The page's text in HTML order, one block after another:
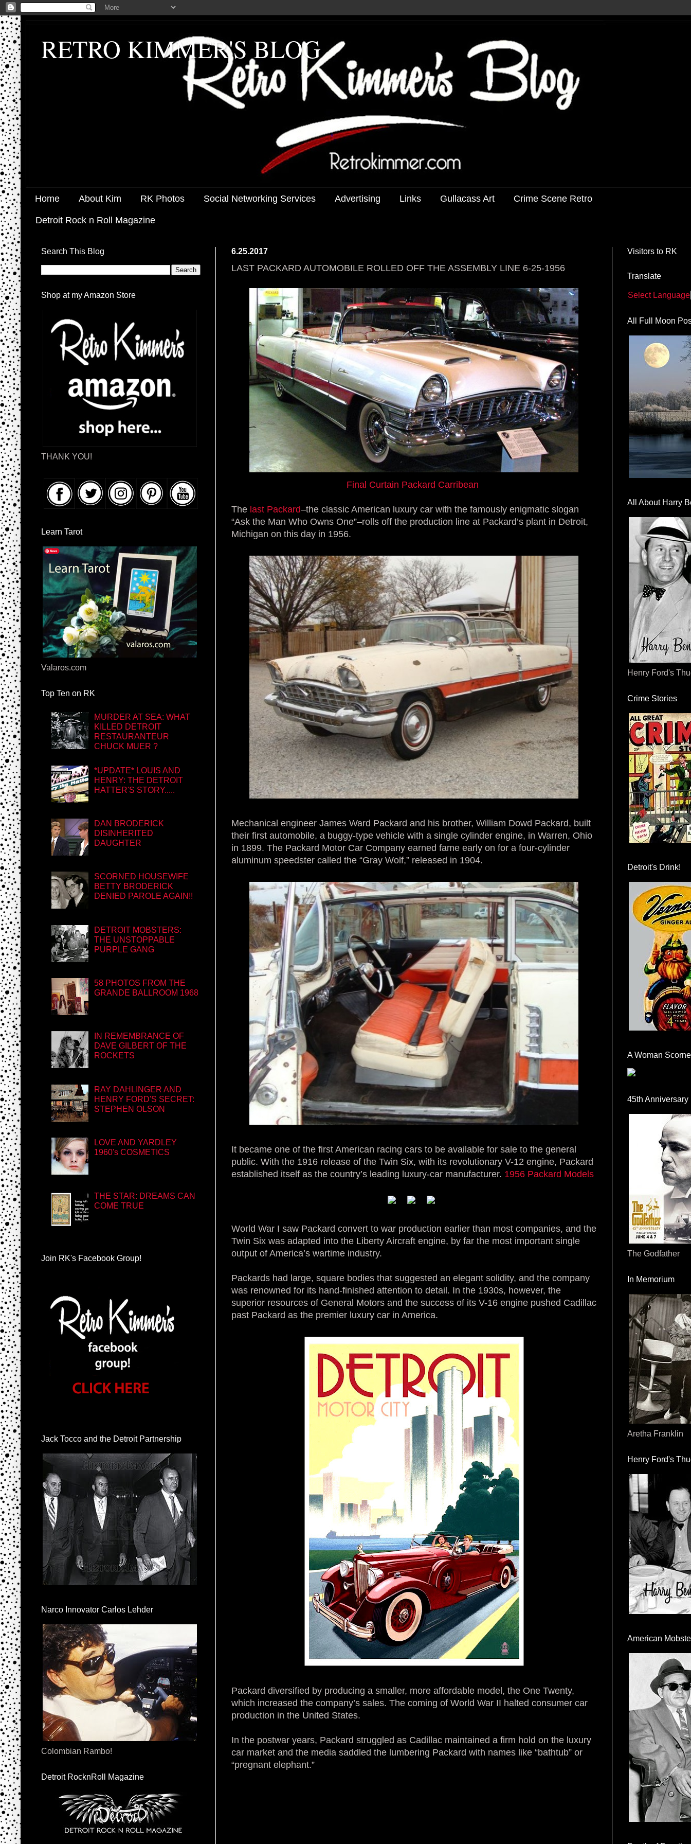
RETRO KIMMER'S BLOG
Home About Kim RK Photos Social Networking Services Advertising Links Gullacass Art Crime Scene Retro
Detroit Rock n Roll Magazine
6.25.2017
LAST PACKARD AUTOMOBILE ROLLED OFF THE ASSEMBLY LINE 6-25-1956
Final Curtain Packard Carribean
The last Packard–the classic American luxury car with the famously enigmatic slogan
“Ask the Man Who Owns One”–rolls off the production line at Packard’s plant in Detroit,
Michigan on this day in 1956.
Mechanical engineer James Ward Packard and his brother, William Dowd Packard, built
their first automobile, a buggy-type vehicle with a single cylinder engine, in Warren, Ohio
in 1899. The Packard Motor Car Company earned fame early on for a four-cylinder
aluminum speedster called the “Gray Wolf,” released in 1904.
It became one of the first American racing cars to be available for sale to the general
public. With the 1916 release of the Twin Six, with its revolutionary V-12 engine, Packard
established itself as the country’s leading luxury-car manufacturer. 1956 Packard Models
World War I saw Packard convert to war production earlier than most companies, and the
Twin Six was adapted into the Liberty Aircraft engine, by far the most important single
output of America’s wartime industry.
Packards had large, square bodies that suggested an elegant solidity, and the company
was renowned for its hand-finished attention to detail. In the 1930s, however, the
superior resources of General Motors and the success of its V-16 engine pushed Cadillac
past Packard as the premier luxury car in America.
Packard diversified by producing a smaller, more affordable model, the One Twenty,
which increased the company’s sales. The coming of World War II halted consumer car
production in the United States.
In the postwar years, Packard struggled as Cadillac maintained a firm hold on the luxury
car market and the media saddled the lumbering Packard with names like “bathtub” or
“pregnant elephant.”
Search This Blog
Shop at my Amazon Store
THANK YOU!
Learn Tarot
Valaros.com
Top Ten on RK
MURDER AT SEA: WHAT
KILLED DETROIT
RESTAURANTEUR
CHUCK MUER ?
*UPDATE* LOUIS AND
HENRY: THE DETROIT
HATTER'S STORY.....
DAN BRODERICK
DISINHERITED
DAUGHTER
SCORNED HOUSEWIFE
BETTY BRODERICK
DENIED PAROLE AGAIN!!
DETROIT MOBSTERS:
THE UNSTOPPABLE
PURPLE GANG
58 PHOTOS FROM THE
GRANDE BALLROOM 1968
IN REMEMBRANCE OF
DAVE GILBERT OF THE
ROCKETS
RAY DAHLINGER AND
HENRY FORD'S SECRET:
STEPHEN OLSON
LOVE AND YARDLEY
1960's COSMETICS
THE STAR: DREAMS CAN
COME TRUE
Join RK's Facebook Group!
Jack Tocco and the Detroit Partnership
Narco Innovator Carlos Lehder
Colombian Rambo!
Detroit RocknRoll Magazine
Visitors to RK
Translate
Select Language
All Full Moon
All About Harry
Henry Ford's
Crime Stories
Detroit's Drink!
A Woman
45th Anniversary
The Godfather
In Memorium
Aretha Franklin
Henry Ford's
American